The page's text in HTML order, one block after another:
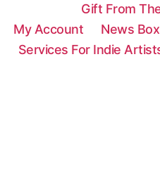
Gift From
My Account
News
Services For Indie